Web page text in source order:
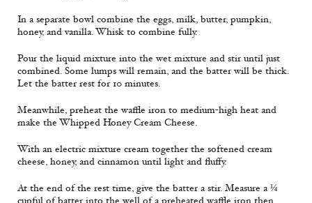
In a separate bowl combine the eggs, milk, butter, pumpkin,
honey, and vanilla. Whisk to combine fully.
Pour the liquid mixture into the wet mixture and stir until just
combined. Some lumps will remain, and the batter will be thick.
Let the batter rest for 10 minutes.
Meanwhile, preheat the waffle iron to medium-high heat and
make the Whipped Honey Cream Cheese.
With an electric mixture cream together the softened cream
cheese, honey, and cinnamon until light and fluffy.
At the end of the rest time, give the batter a stir. Measure a ¼